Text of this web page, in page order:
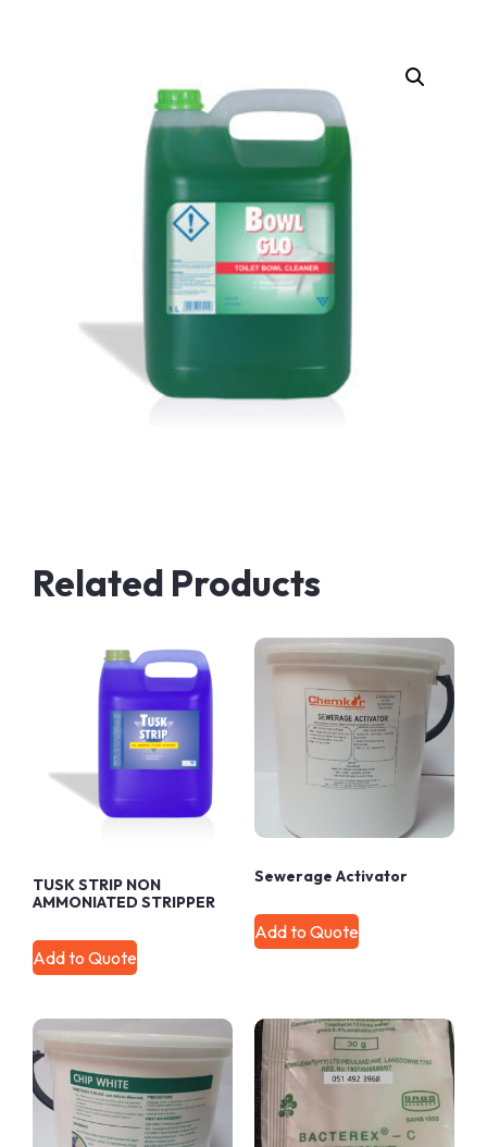
Related Products
TUSK STRIP NON
AMMONIATED STRIPPER
Add to Quote
Sewerage Activator
Add to Quote